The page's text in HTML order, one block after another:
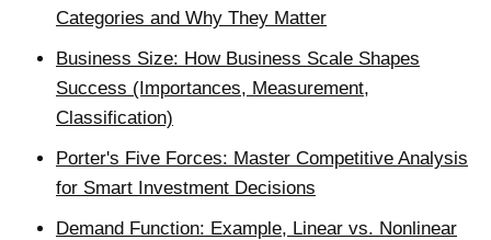
Categories and Why They Matter
Business Size: How Business Scale Shapes
Success (Importances, Measurement,
Classification)
Porter's Five Forces: Master Competitive Analysis
for Smart Investment Decisions
Demand Function: Example, Linear vs. Nonlinear